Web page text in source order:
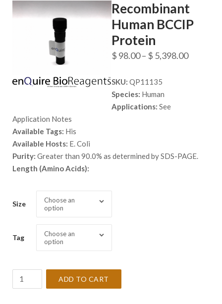
Recombinant
Human BCCIP
Protein
$ 98.00– $ 5,398.00Price
SKU: QP11135
Species: Human
Applications: See
Application Notes
Available Tags: His
Available Hosts: E. Coli
Purity: Greater than 90.0% as determined by SDS-PAGE.
Length (Amino Acids):
Size
Choose an
option
Tag
Choose an
option
ADD TO CART